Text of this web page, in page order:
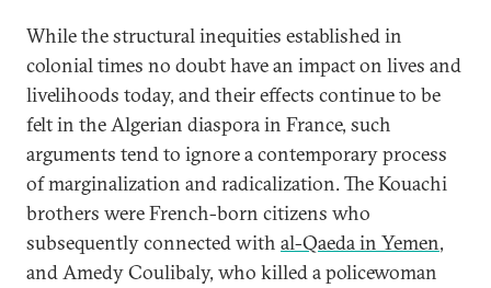
While the structural inequities established in
colonial times no doubt have an impact on lives and
livelihoods today, and their effects continue to be
felt in the Algerian diaspora in France, such
arguments tend to ignore a contemporary process
of marginalization and radicalization. The Kouachi
brothers were French-born citizens who
subsequently connected with al-Qaeda in Yemen,
and Amedy Coulibaly, who killed a policewoman